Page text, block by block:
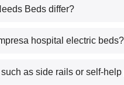
Beds differ?
hospital electric beds?
as side rails or self-